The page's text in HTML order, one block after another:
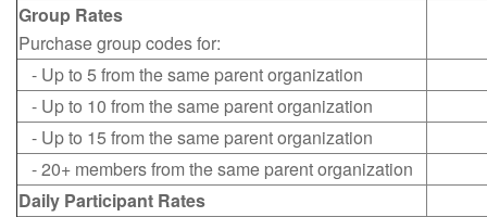
Group Rates
Purchase group codes for:
- Up to 5 from the same parent organization
- Up to 10 from the same parent organization
- Up to 15 from the same parent organization
- 20+ members from the same parent organization
Daily Participant Rates